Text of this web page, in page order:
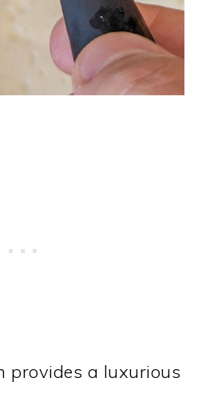
provides a luxurious